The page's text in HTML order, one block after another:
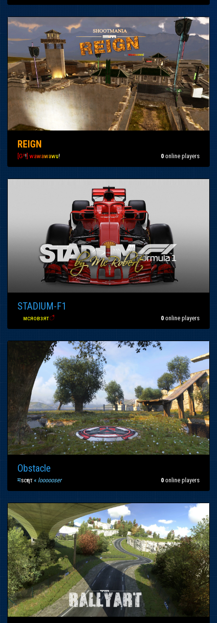
REIGN
[G³! wawawawu! 0 online players
STADIUM-F1
мсяовзятै 0 online players
Obstacle
मscҽητ « loooooser 0 online players